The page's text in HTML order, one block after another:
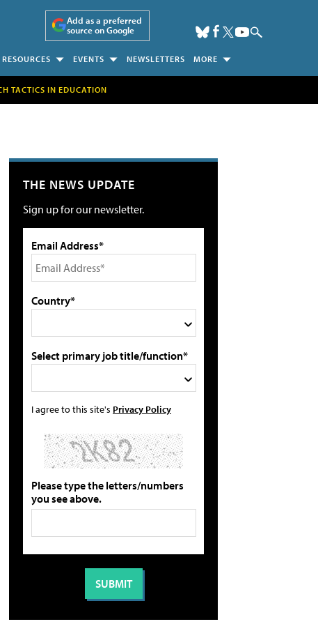
Add as a preferred
source on Google
RESOURCES EVENTS NEWSLETTERS MORE
TACTICS IN EDUCATION
THE NEWS UPDATE
Sign up for our newsletter.
Email Address*
Country*
Select primary job title/function*
I agree to this site's Privacy Policy
Please type the letters/numbers
you see above.